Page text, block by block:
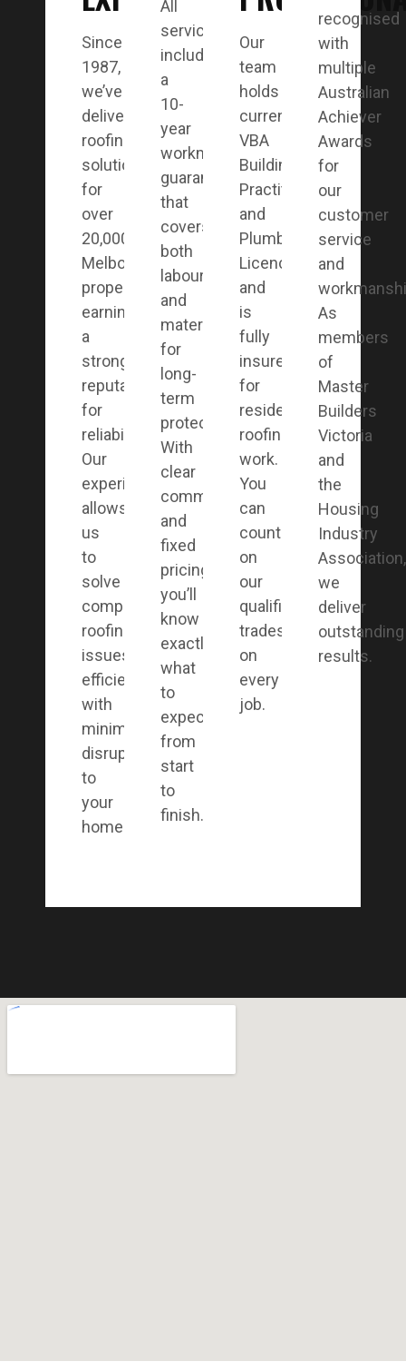
Since
1987,
we’ve
delivered
roofing
solutions
for
over
20,000
Melbourne
properties,
earning
a
strong
reputation
for
reliability.
Our
experience
allows
us
to
solve
complex
roofing
issues
efficiently,
with
minimal
disruption
to
your
home.
All
services
include
a
10-
year
workmanship
guarantee
that
covers
both
labour
and
materials
for
long-
term
protection.
With
clear
communication
and
fixed
pricing,
you’ll
know
exactly
what
to
expect
from
start
to
finish.
Our
team
holds
current
VBA
Building
Practitioner
and
Plumbing
Licences
and
is
fully
insured
for
residential
roofing
work.
You
can
count
on
our
qualified
tradesmen
on
every
job.
recognised
with
multiple
Australian
Achiever
Awards
for
our
customer
service
and
As
members
of
Master
Builders
Victoria
and
the
Housing
Industry
Association,
we
deliver
outstanding
results.